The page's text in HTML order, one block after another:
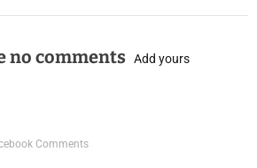
no comments Add yours
Comments